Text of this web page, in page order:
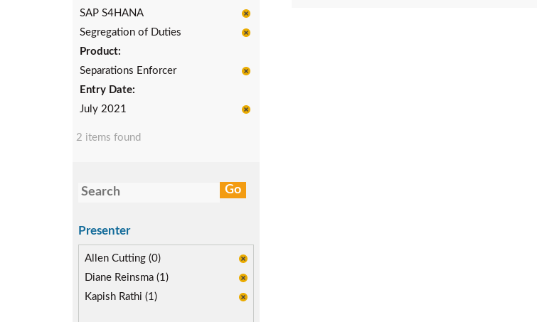
SAP S4HANA
Segregation of Duties
Product:
Separations Enforcer
Entry Date:
July 2021
2 items found
Presenter
Allen Cutting (0)
Diane Reinsma (1)
Kapish Rathi (1)